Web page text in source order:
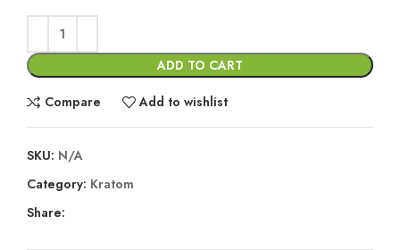
ADD TO CART
Compare Add to wishlist
SKU: N/A
Category: Kratom
Share: